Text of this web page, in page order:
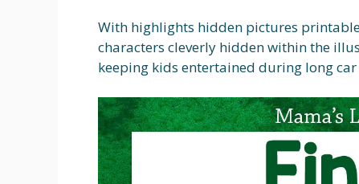
With highlights hidden pictures
characters cleverly hidden within the
keeping kids entertained during long